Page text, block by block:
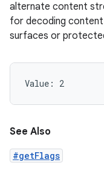
alternate content
for decoding
surfaces or
Value: 2
See Also
#getFlags